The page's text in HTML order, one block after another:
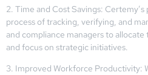
2. Time and Cost Savings:
process of tracking, verifying, and
and compliance managers to
and focus on strategic initiatives.
3. Improved Workforce Productivity: